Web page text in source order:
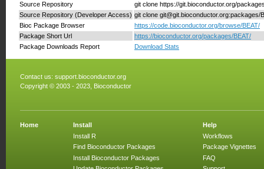
Source Repository
git clone https://git.bioconductor.org/
Source Repository (Developer Access) git clone git@git.bioconductor.org:packages/
Bioc Package Browser
https://code.bioconductor.org/browse/BEAT/
Package Short Url
https://bioconductor.org/packages/BEAT/
Package Downloads Report
Download Stats
Contact us: support.bioconductor.org
Copyright © 2003 - 2023, Bioconductor
Home
Install
Install R
Find Bioconductor Packages
Install Bioconductor Packages
Help
Workflows
Package Vignettes
FAQ